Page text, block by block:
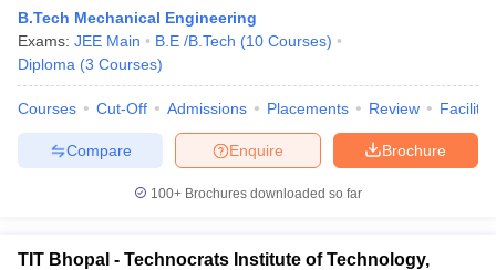
B.Tech Mechanical Engineering
Exams: JEE Main B.E /B.Tech (10 Courses)
Diploma (3 Courses)
Courses Cut-Off Admissions Placements Review
Brochure
Enquire
Compare
100+ Brochures downloaded so far
TIT Bhopal - Technocrats Institute of Technology,